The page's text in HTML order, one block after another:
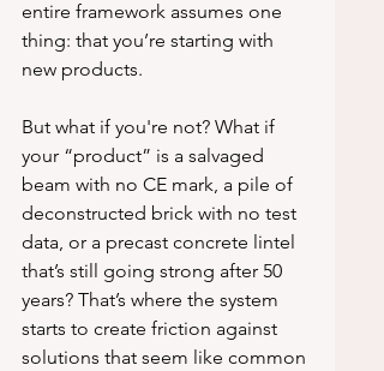
entire framework assumes one
thing: that you’re starting with
new products.
But what if you're not? What if
your “product” is a salvaged
beam with no CE mark, a pile of
deconstructed brick with no test
data, or a precast concrete lintel
that’s still going strong after 50
years? That’s where the system
starts to create friction against
solutions that seem like common